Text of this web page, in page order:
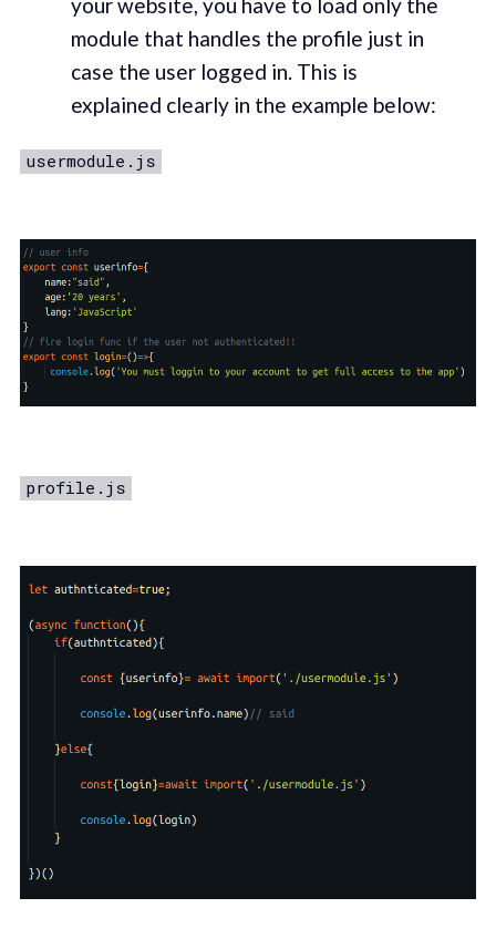
module that handles the profile just in
case the user logged in. This is
explained clearly in the example below:
usermodule.js
profile.js